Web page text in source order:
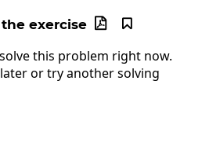
exercise 

this problem right now.
or try another solving